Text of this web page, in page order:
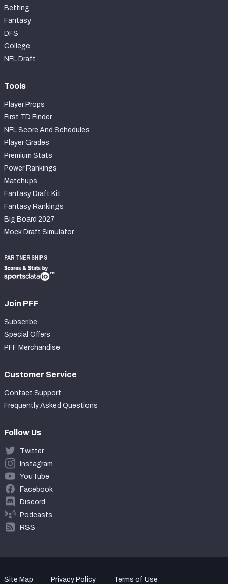
Betting
Fantasy
DFS
College
NFL Draft
Tools
Player Props
First TD Finder
NFL Score And Schedules
Player Grades
Premium Stats
Power Rankings
Matchups
Fantasy Draft Kit
Fantasy Rankings
Big Board 2027
Mock Draft Simulator
PARTNERSHIPS
Join PFF
Subscribe
Special Offers
PFF Merchandise
Customer Service
Contact Support
Frequently Asked Questions
Follow Us
Twitter
Instagram
YouTube
Facebook
Discord
Podcasts
RSS
Site Map Privacy Policy
Terms of Use